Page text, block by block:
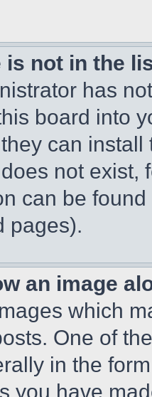
is not in the
has
board into
can
not exist,
can be
pages).
an image
which
One of
in the
you have